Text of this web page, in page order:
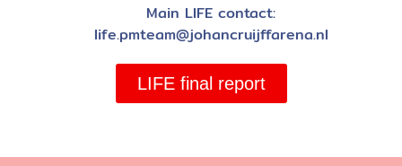
Main LIFE contact:
life.pmteam@johancruijffarena.nl
LIFE final report